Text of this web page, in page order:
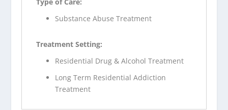
Substance Abuse Treatment
Treatment Setting:
Residential Drug & Alcohol Treatment
Long Term Residential Addiction
Treatment